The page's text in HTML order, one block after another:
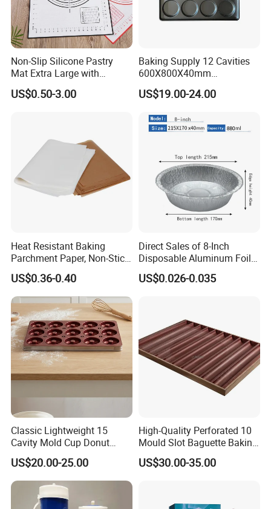
Non-Slip Silicone Pastry
Mat Extra Large with
Measurements for Silicone
Baking Mat, Counter Mat,
US$0.50-3.00
Baking Supply 12 Cavities
600X800X40mm
Aluminized Steel
Hamburger Bun Baking Tray
US$19.00-24.00
Heat Resistant Baking
Parchment Paper, Non-Stick
& Greaseproof Liner for
Oven/Air Fryer, High Quality
China Factory Direct Global
Export
US$0.36-0.40
Direct Sales of 8-Inch
Disposable Aluminum Foil
Lunch Boxes
US$0.026-0.035
Classic Lightweight 15
Cavity Mold Cup Donut
Baking Pan for Bakeware
Baking Tray
US$20.00-25.00
High-Quality Perforated 10
Mould Slot Baguette Baking
Pan Versatile Baguette
Baking Tray French Bread
US$30.00-35.00